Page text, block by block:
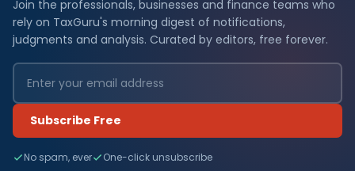
Join the professionals, businesses and finance teams who
rely on TaxGuru's morning digest of notifications,
judgments and analysis. Curated by editors, free forever.
Subscribe Free
No spam, ever One-click unsubscribe